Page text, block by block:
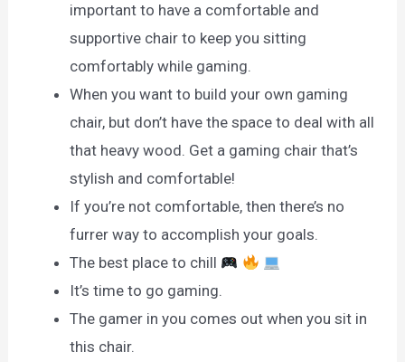
important to have a comfortable and
supportive chair to keep you sitting
comfortably while gaming.
When you want to build your own gaming
chair, but don’t have the space to deal with all
that heavy wood. Get a gaming chair that’s
stylish and comfortable!
If you’re not comfortable, then there’s no
furrer way to accomplish your goals.
The best place to chill
It’s time to go gaming.
The gamer in you comes out when you sit in
this chair.